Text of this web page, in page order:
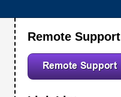
Remote Support